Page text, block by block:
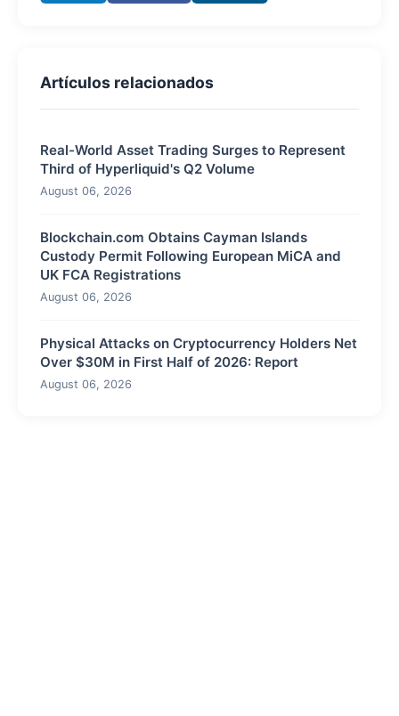
Artículos relacionados
Real-World Asset Trading Surges to Represent
Third of Hyperliquid's Q2 Volume
August 06, 2026
Blockchain.com Obtains Cayman Islands
Custody Permit Following European MiCA and
UK FCA Registrations
August 06, 2026
Physical Attacks on Cryptocurrency Holders Net
Over $30M in First Half of 2026: Report
August 06, 2026